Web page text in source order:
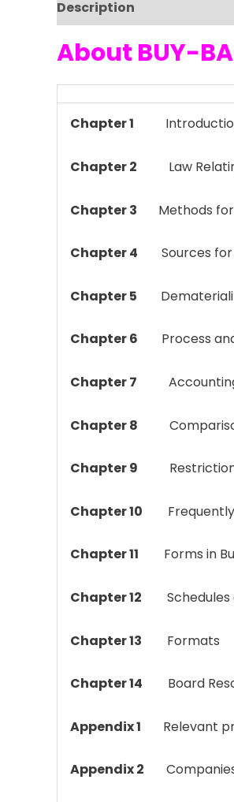
Description
About BUY-
Chapter 1 Introduction
Chapter 2 Law
Chapter 3 Methods
Chapter 4 Sources
Chapter 5
Chapter 6 Process
Chapter 7 Accounting
Chapter 8
Chapter 9
Chapter 10 Frequently
Chapter 11 Forms in
Chapter 12 Schedules
Chapter 13 Formats
Chapter 14 Board
Appendix 1 Relevant
Appendix 2 Companies